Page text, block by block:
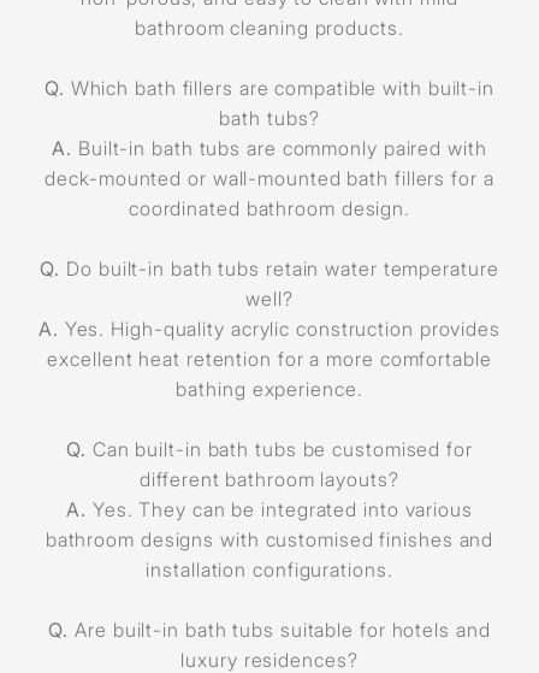
bathroom cleaning products.
Q. Which bath fillers are compatible with built-in
bath tubs?
A. Built-in bath tubs are commonly paired with
deck-mounted or wall-mounted bath fillers for a
coordinated bathroom design.
Q. Do built-in bath tubs retain water temperature
well?
A. Yes. High-quality acrylic construction provides
excellent heat retention for a more comfortable
bathing experience.
Q. Can built-in bath tubs be customised for
different bathroom layouts?
A. Yes. They can be integrated into various
bathroom designs with customised finishes and
installation configurations.
Q. Are built-in bath tubs suitable for hotels and
luxury residences?